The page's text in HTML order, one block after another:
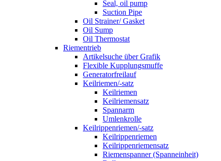
Seal, oil pump
Suction Pipe
Oil Strainer/ Gasket
Oil Sump
Oil Thermostat
Riementrieb
Artikelsuche über Grafik
Flexible Kupplungsmuffe
Generatorfreilauf
Keilriemen/-satz
Keilriemen
Keilriemensatz
Spannarm
Umlenkrolle
Keilrippenriemen/-satz
Keilrippenriemen
Keilrippenriemensatz
Riemenspanner (Spanneinheit)